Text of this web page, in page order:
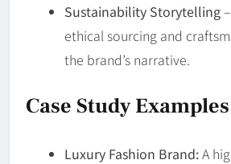
Sustainability Storytelling
ethical sourcing and
the brand’s narrative.
Case Study Examples
Luxury Fashion Brand:A